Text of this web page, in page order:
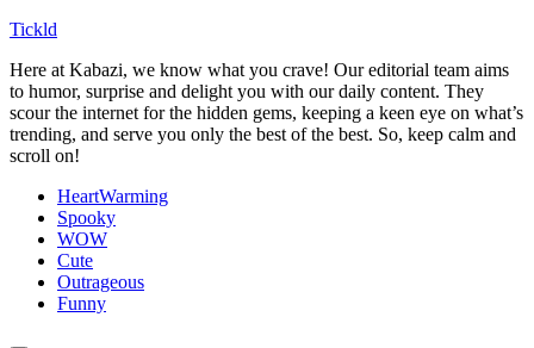
Tickld
Here at Kabazi, we know what you crave! Our editorial team aims
to humor, surprise and delight you with our daily content. They
scour the internet for the hidden gems, keeping a keen eye on what’s
trending, and serve you only the best of the best. So, keep calm and
scroll on!
HeartWarming
Spooky
WOW
Cute
Outrageous
Funny